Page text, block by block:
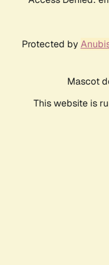
Protected by
Mascot
This website is